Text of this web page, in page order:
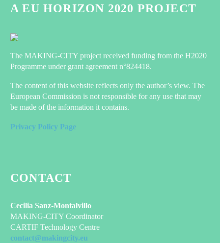
A EU HORIZON 2020 PROJECT
The MAKING-CITY project received funding from the H2020
Programme under grant agreement n°824418.
The content of this website reflects only the author’s view. The
European Commission is not responsible for any use that may
be made of the information it contains.
Privacy Policy Page
CONTACT
Cecilia Sanz-Montalvillo
MAKING-CITY Coordinator
CARTIF Technology Centre
contact@makingcity.eu